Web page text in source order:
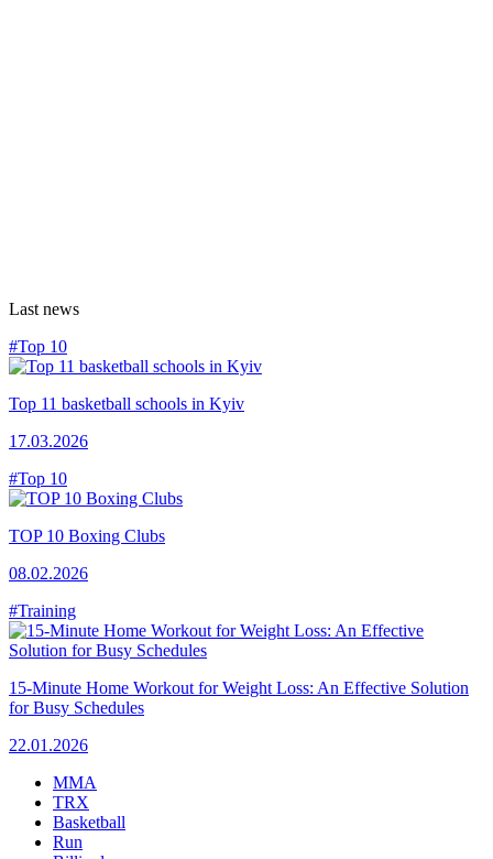
Last news
#Top 10
Top 11 basketball schools in Kyiv
17.03.2026
#Top 10
TOP 10 Boxing Clubs
08.02.2026
#Training
15-Minute Home Workout for Weight Loss: An Effective Solution
for Busy Schedules
22.01.2026
MMA
TRX
Basketball
Run